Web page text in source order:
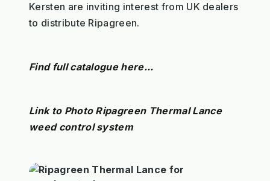
Kersten are inviting interest from UK dealers
to distribute Ripagreen.
Find full catalogue here...
Link to Photo Ripagreen Thermal Lance
weed control system